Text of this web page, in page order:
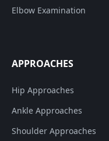
Elbow Examination
APPROACHES
Hip Approaches
Ankle Approaches
Shoulder Approaches